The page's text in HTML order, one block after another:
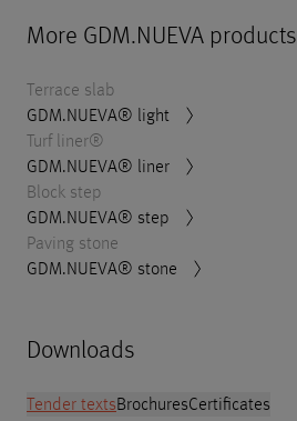
More GDM.NUEVA products
Terrace slab
GDM.NUEVA® light
Turf liner®
GDM.NUEVA® liner
Block step
GDM.NUEVA® step
Paving stone
GDM.NUEVA® stone
Downloads
Tender textsBrochuresCertificates